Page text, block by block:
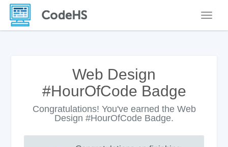
Web Design
#HourOfCode Badge
Congratulations! You've earned the Web
Design #HourOfCode Badge.